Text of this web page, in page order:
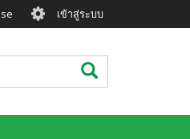
User
account
menu
เข้าสู่ระบบ
ค้นหา